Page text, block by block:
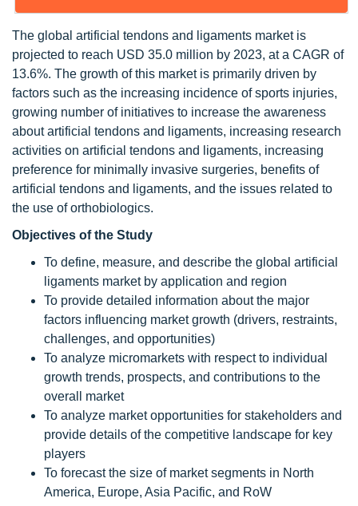
The global artificial tendons and ligaments market is
projected to reach USD 35.0 million by 2023, at a CAGR of
13.6%. The growth of this market is primarily driven by
factors such as the increasing incidence of sports injuries,
growing number of initiatives to increase the awareness
about artificial tendons and ligaments, increasing research
activities on artificial tendons and ligaments, increasing
preference for minimally invasive surgeries, benefits of
artificial tendons and ligaments, and the issues related to
the use of orthobiologics.
Objectives of the Study
To define, measure, and describe the global artificial
ligaments market by application and region
To provide detailed information about the major
factors influencing market growth (drivers, restraints,
challenges, and opportunities)
To analyze micromarkets with respect to individual
growth trends, prospects, and contributions to the
overall market
To analyze market opportunities for stakeholders and
provide details of the competitive landscape for key
players
To forecast the size of market segments in North
America, Europe, Asia Pacific, and RoW